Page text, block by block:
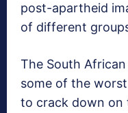
post-apartheid
of different
The South
some of the
to crack down on